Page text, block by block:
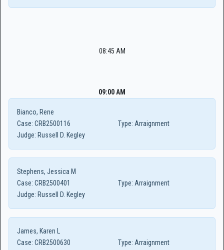
08:45 AM
09:00 AM
Bianco, Rene
Case: CRB2500116 Type: Arraignment
Judge: Russell D. Kegley
Stephens, Jessica M
Case: CRB2500401 Type: Arraignment
Judge: Russell D. Kegley
James, Karen L
Case: CRB2500630 Type: Arraignment